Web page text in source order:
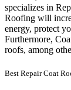
specializes in
Roofing will
energy, protect
Furthermore,
roofs, among
Best Repair Coat